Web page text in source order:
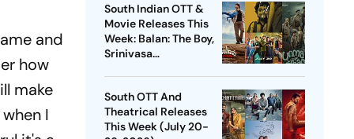
and
how
make
I
South Indian OTT &
Movie Releases This
Week: Balan: The Boy,
Srinivasa
South OTT And
Theatrical Releases
This Week (July 20-